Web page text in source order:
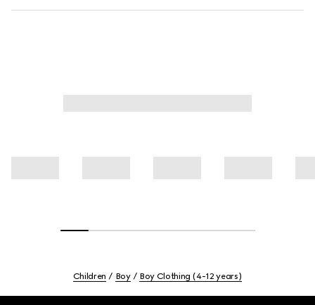
Children Boy Boy Clothing (4-12 years)